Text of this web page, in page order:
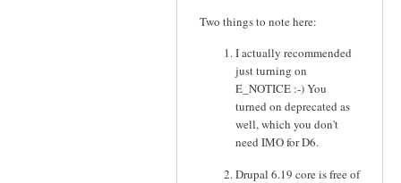
Two things to note here:
I actually recommended
just turning on
E_NOTICE :-) You
turned on deprecated as
well, which you don't
need IMO for D6.
Drupal 6.19 core is free of